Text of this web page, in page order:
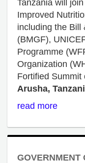
Tanzania will
Improved
including the Bill
(BMGF),
Programme
Organization
Fortified Summit
Arusha,
read more
GOVERNMENT